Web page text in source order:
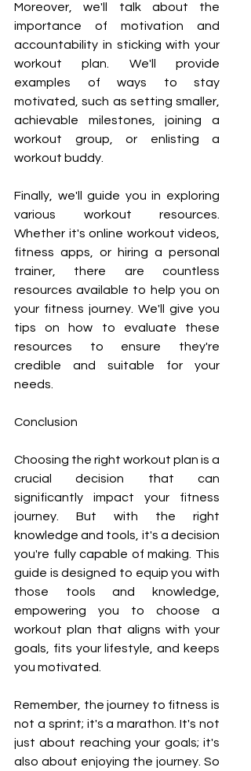
Moreover, we'll talk about the
importance of motivation and
accountability in sticking with your
workout plan. We'll provide
examples of ways to stay
motivated, such as setting smaller,
achievable milestones, joining a
workout group, or enlisting a
workout buddy.
Finally, we'll guide you in exploring
various workout resources.
Whether it's online workout videos,
fitness apps, or hiring a personal
trainer, there are countless
resources available to help you on
your fitness journey. We'll give you
tips on how to evaluate these
resources to ensure they're
credible and suitable for your
needs.
Conclusion
Choosing the right workout plan is a
crucial decision that can
significantly impact your fitness
journey. But with the right
knowledge and tools, it's a decision
you're fully capable of making. This
guide is designed to equip you with
those tools and knowledge,
empowering you to choose a
workout plan that aligns with your
goals, fits your lifestyle, and keeps
you motivated.
Remember, the journey to fitness is
not a sprint; it's a marathon. It's not
just about reaching your goals; it's
also about enjoying the journey. So